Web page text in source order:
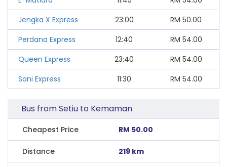
Jengka X Express
23:00 RM 50.00
Perdana Express
12:40 RM 54.00
Queen Express
23:40 RM 54.00
Sani Express
11:30 RM 54.00
Bus from Setiu to Kemaman
Cheapest Price RM 50.00
Distance 219 km